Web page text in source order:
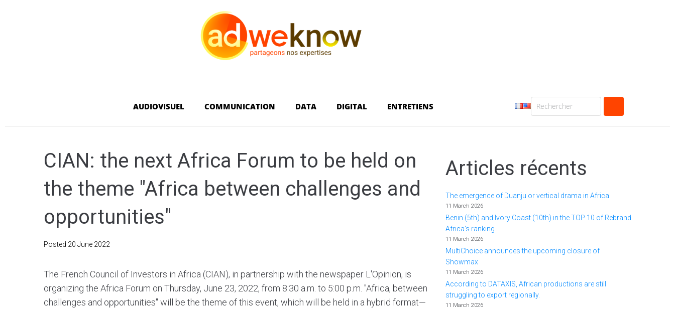
AUDIOVISUEL COMMUNICATION DATA DIGITAL ENTRETIENS
CIAN: the next Africa Forum to be held on
the theme "Africa between challenges and
opportunities"
Posted 20 June 2022
The French Council of Investors in Africa (CIAN), in partnership with the newspaper L'Opinion, is
organizing the Africa Forum on Thursday, June 23, 2022, from 8:30 a.m. to 5:00 p.m. "Africa, between
challenges and opportunities" will be the theme of this event, which will be held in a hybrid format—
Articles récents
The emergence of Duanju or vertical drama in Africa
11 March 2026
Benin (5th) and Ivory Coast (10th) in the TOP 10 of Rebrand
Africa's ranking
11 March 2026
MultiChoice announces the upcoming closure of
Showmax
11 March 2026
According to DATAXIS, African productions are still
struggling to export regionally.
11 March 2026